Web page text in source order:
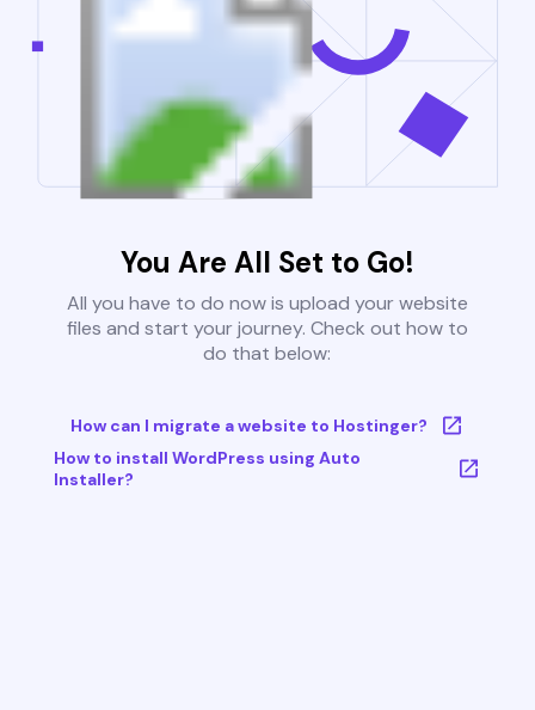
You Are All Set to Go!
All you have to do now is upload your website
files and start your journey. Check out how to
do that below:
How can I migrate a website to Hostinger?
How to install WordPress using Auto
Installer?